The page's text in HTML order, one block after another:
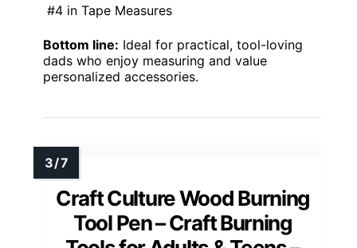
#4 in Tape Measures
Bottom line: Ideal for practical, tool-loving
dads who enjoy measuring and value
personalized accessories.
Craft Culture Wood Burning
Tool Pen – Craft Burning